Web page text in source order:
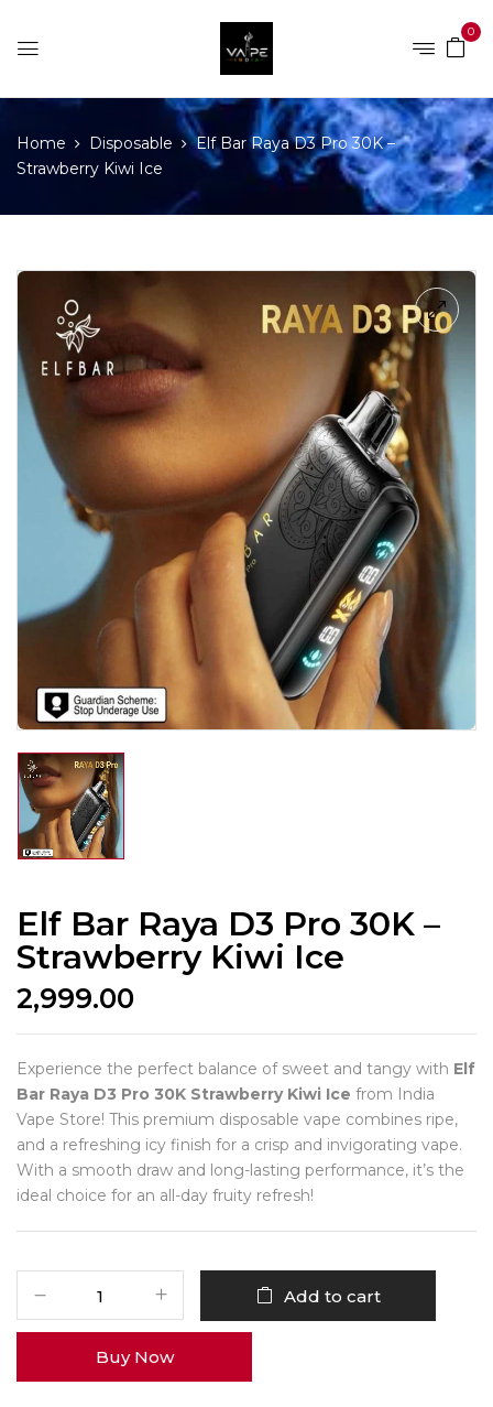
0
Home Disposable
Elf Bar Raya D3 Pro 30K –
Strawberry Kiwi Ice
Elf Bar Raya D3 Pro 30K –
Strawberry Kiwi Ice
2,999.00
Experience the perfect balance of sweet and tangy with Elf
Bar Raya D3 Pro 30K Strawberry Kiwi Ice from India
Vape Store! This premium disposable vape combines ripe,
and a refreshing icy finish for a crisp and invigorating vape.
With a smooth draw and long-lasting performance, it’s the
ideal choice for an all-day fruity refresh!
Add to cart
Buy Now